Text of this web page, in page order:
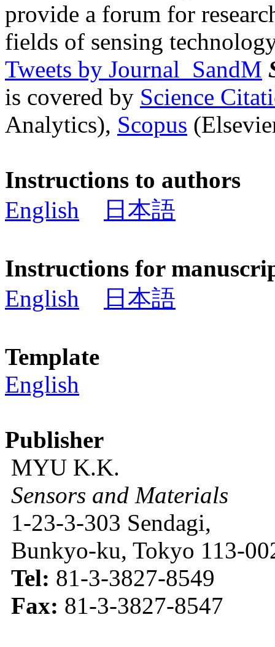
provide a forum for
fields of sensing
Tweets by Journal_SandM
is covered by Science
Analytics), Scopus
Instructions to authors
English
日本語
Instructions for
English
日本語
Template
English
Publisher
MYU K.K.
Sensors and Materials
1-23-3-303 Sendagi,
Bunkyo-ku, Tokyo 113-
Tel: 81-3-3827-8549
Fax: 81-3-3827-8547